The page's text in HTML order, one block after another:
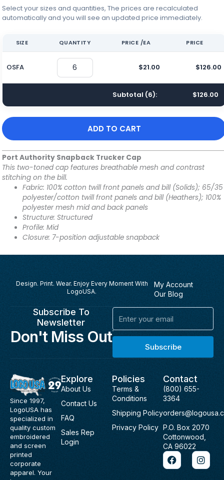
Select your sizes and quantities, The prices are recalculated
automatically and you will see an updated price immediately.
SIZE QUANTITY PRICE /EA PRICE
OSFA $21.00 $126.00
Subtotal (6): $126.00
ADD TO CART
Port Authority Snapback Trucker Cap
This two-toned cap features breathable mesh and contrast
stitching on the bill.
Fabric: 100% cotton twill front panels and bill (Solids); 65/35
polyester/cotton twill front panels and bill (Heathers); 100%
polyester mesh mid and back panels
Structure: Structured
Profile: Mid
Closure: 7-position adjustable snapback
Design. Print. Wear. Enjoy Every Moment With
LogoUSA.
My Account
Our Blog
Subscribe To
Newsletter
Don't Miss Out
Email
Subscribe
Since 1997,
LogoUSA has
specialized in
quality custom
embroidered
and screen
printed
corporate
apparel. Your
Explore
About Us
Contact Us
FAQ
Sales Rep
Login
Policies
Terms &
Conditions
Shipping Policy
Privacy Policy
Contact
(800) 655-
3364
P.O. Box 2070
Cottonwood,
CA 96022
F
a
c
I
n
s